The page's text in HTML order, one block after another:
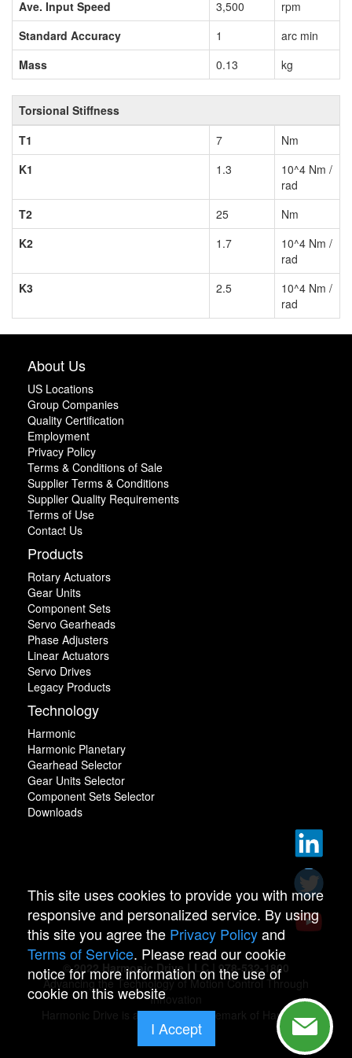
Ave. Input Speed
3,500
rpm
Standard Accuracy
1
arc min
Mass
0.13 kg
Torsional Stiffness
T1
7
Nm
K1
1.3
10^4 Nm /
rad
T2
25
Nm
K2
1.7
10^4 Nm /
rad
K3
2.5
10^4 Nm /
rad
About Us
US Locations
Group Companies
Quality Certification
Employment
Privacy Policy
Terms & Conditions of Sale
Supplier Terms & Conditions
Supplier Quality Requirements
Terms of Use
Contact Us
Products
Rotary Actuators
Gear Units
Component Sets
Servo Gearheads
Phase Adjusters
Linear Actuators
Servo Drives
Legacy Products
Technology
Harmonic
Harmonic Planetary
Gearhead Selector
Gear Units Selector
Component Sets Selector
Downloads
© 2022 Harmonic Drive LLC | 978-532-1800
Advancing the Technology of Motion Control Through
Innovation
Harmonic Drive is a registered trademark of Harmonic
Drive.
This site uses cookies to provide you with more
responsive and personalized service. By using
this site you agree the Privacy Policyand
Terms of Service. Please read our cookie
notice for more information on the use of
cookie on this website
I Accept